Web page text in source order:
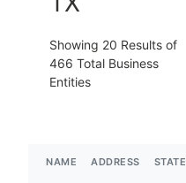
Showing 20 Results of
466 Total Business
Entities
NAME ADDRESS STATE